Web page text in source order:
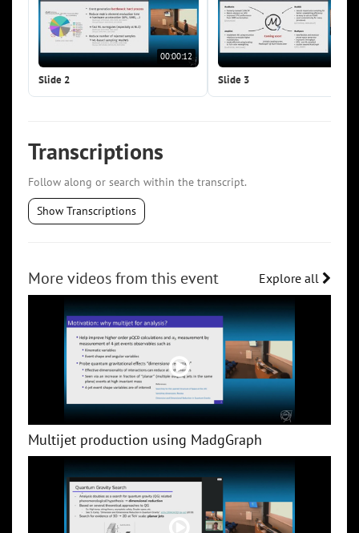
00:00:12
Slide 2 Slide 3
Transcriptions
Follow along or search within the transcript.
Show Transcriptions
More videos from this event Explore all
Multijet production using MadgGraph